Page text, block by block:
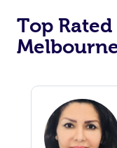
Top